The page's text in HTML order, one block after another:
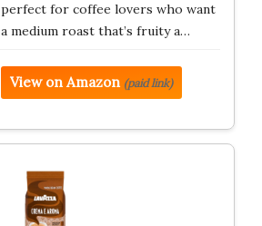
perfect for coffee lovers who want
a medium roast that’s fruity a…
View on Amazon (paid link)